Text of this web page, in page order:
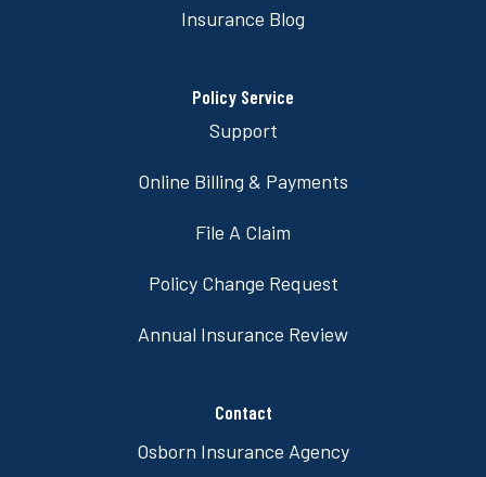
Insurance Blog
Policy Service
Support
Online Billing & Payments
File A Claim
Policy Change Request
Annual Insurance Review
Contact
Osborn Insurance Agency